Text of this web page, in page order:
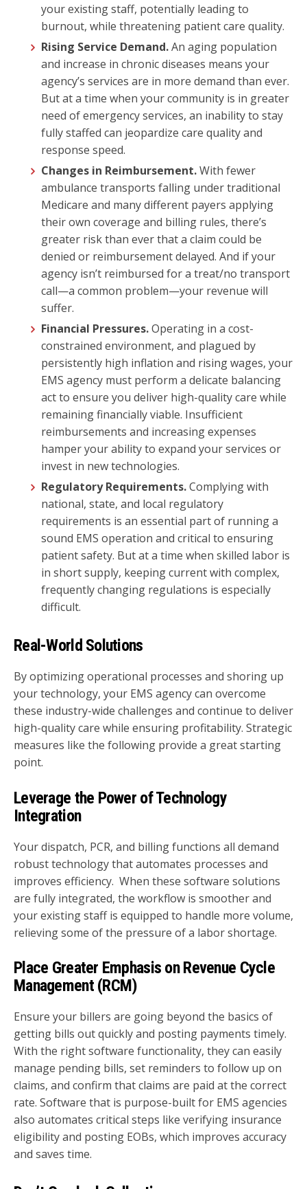
your existing staff, potentially leading to
burnout, while threatening patient care quality.
Rising Service Demand.An aging population
and increase in chronic diseases means your
agency’s services are in more demand than ever.
But at a time when your community is in greater
need of emergency services, an inability to stay
fully staffed can jeopardize care quality and
response speed.
Changes in Reimbursement.With fewer
ambulance transports falling under traditional
Medicare and many different payers applying
their own coverage and billing rules, there’s
greater risk than ever that a claim could be
denied or reimbursement delayed. And if your
agency isn’t reimbursed for a treat/no transport
call—a common problem—your revenue will
suffer.
Financial Pressures.Operating in a cost-
constrained environment, and plagued by
persistently high inflation and rising wages, your
EMS agency must perform a delicate balancing
act to ensure you deliver high-quality care while
remaining financially viable. Insufficient
reimbursements and increasing expenses
hamper your ability to expand your services or
invest in new technologies.
Regulatory Requirements.Complying with
national, state, and local regulatory
requirements is an essential part of running a
sound EMS operation and critical to ensuring
patient safety. But at a time when skilled labor is
in short supply, keeping current with complex,
frequently changing regulations is especially
difficult.
Real-World Solutions
By optimizing operational processes and shoring up
your technology, your EMS agency can overcome
these industry-wide challenges and continue to deliver
high-quality care while ensuring profitability. Strategic
measures like the following provide a great starting
point.
Leverage the Power of Technology
Integration
Your dispatch, PCR, and billing functions all demand
robust technology that automates processes and
improves efficiency. When these software solutions
are fully integrated, the workflow is smoother and
your existing staff is equipped to handle more volume,
relieving some of the pressure of a labor shortage.
Place Greater Emphasis on Revenue Cycle
Management (RCM)
Ensure your billers are going beyond the basics of
getting bills out quickly and posting payments timely.
With the right software functionality, they can easily
manage pending bills, set reminders to follow up on
claims, and confirm that claims are paid at the correct
rate. Software that is purpose-built for EMS agencies
also automates critical steps like verifying insurance
eligibility and posting EOBs, which improves accuracy
and saves time.